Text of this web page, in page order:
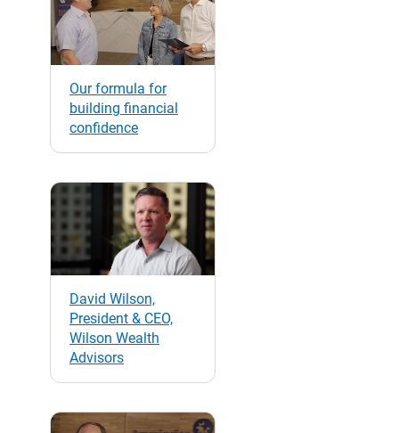
Our formula for
building financial
confidence
David Wilson,
President & CEO,
Wilson Wealth
Advisors